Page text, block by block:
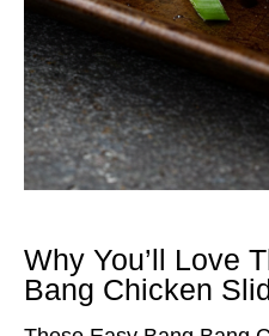
Why You’ll Love
Bang Chicken